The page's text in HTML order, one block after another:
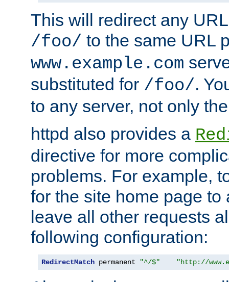
This will redirect any
/foo/ to the same URL
www.example.com
substituted for /foo/.
to any server, not only
httpd also provides a
directive for more
problems. For example,
for the site home page to
leave all other requests
following configuration:
RedirectMatch permanent "^/$" "http://